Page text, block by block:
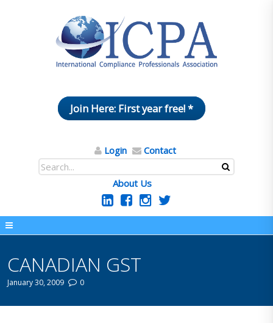
Join Here: First year free! *
Login Contact
About Us
CANADIAN GST
January 30, 2009 0